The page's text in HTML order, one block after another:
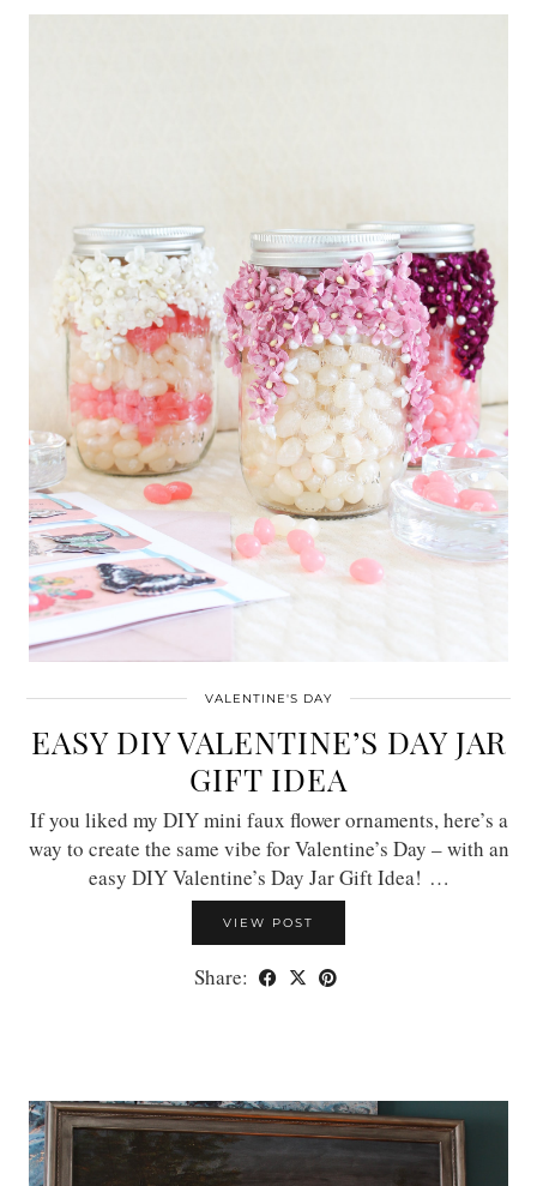
VALENTINE'S DAY
EASY DIY VALENTINE’S DAY JAR
GIFT IDEA
If you liked my DIY mini faux flower ornaments, here’s a
way to create the same vibe for Valentine’s Day – with an
easy DIY Valentine’s Day Jar Gift Idea! …
VIEW POST
Share: